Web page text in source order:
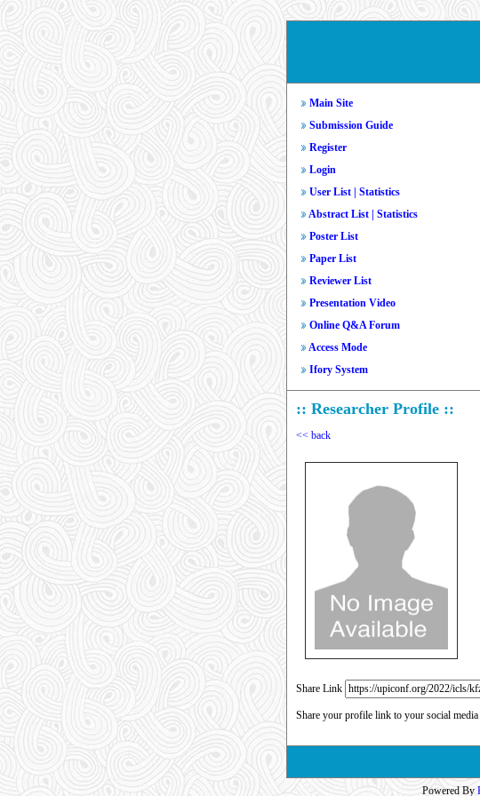
Main Site
Submission Guide
Register
Login
User List
Statistics
Abstract List
Statistics
Poster List
Paper List
Reviewer List
Presentation Video
Online Q&A Forum
Access Mode
Ifory System
:: Researcher Profile ::
<< back
Share Link
Share your profile link to your social media
Powered By